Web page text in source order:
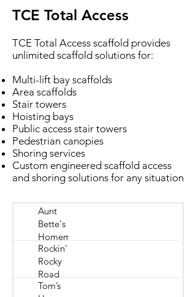
TCE Total Access
TCE Total Access scaffold provides
unlimited scaffold solutions for:
Multi-lift bay scaffolds
Area scaffolds
Stair towers
Hoisting bays
Public access stair towers
Pedestrian canopies
Shoring services
Custom engineered scaffold access
and shoring solutions for any situation
Aunt
Bette's
Homemade
Pecan Pie
Rockin’
Rocky
Road
Ice
Tom’s